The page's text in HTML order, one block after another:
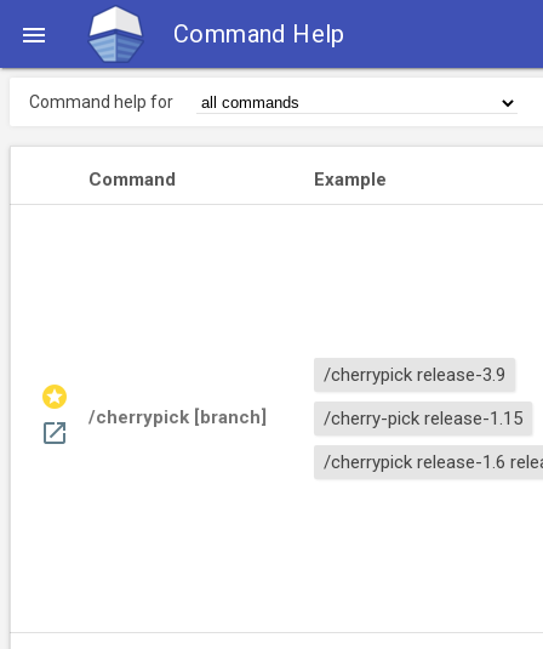
 Command Help
Command help for
Command Example
stars
open_in_new
/cherrypick [branch]
/cherrypick release-3.9
/cherry-pick release-1.15
/cherrypick release-1.6